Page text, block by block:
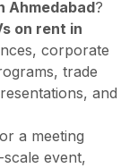
Ahmedabad?
on rent in
corporate
trade
and
a meeting
event,